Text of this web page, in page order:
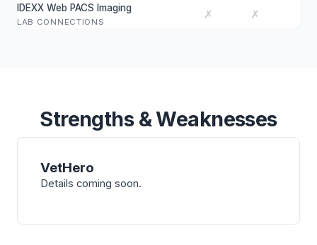
IDEXX Web PACS Imaging
LAB CONNECTIONS
✗ ✗
Strengths & Weaknesses
VetHero
Details coming soon.